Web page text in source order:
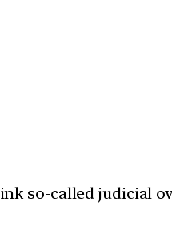
so-called judicial